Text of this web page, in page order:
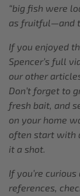
“big fish were
as fruitful—and
If you enjoyed
Spencer’s full
our other
Don’t forget to
fresh bait, and
on your home
often start with
it a shot.
If you’re
references,